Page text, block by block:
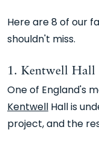
Here are 8 of our
shouldn't miss.
1. Kentwell Hall
One of England's
KentwellHall is
project, and the